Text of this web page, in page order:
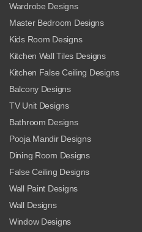
Wardrobe Designs
Master Bedroom Designs
Kids Room Designs
Kitchen Wall Tiles Designs
Kitchen False Ceiling Designs
Balcony Designs
TV Unit Designs
Bathroom Designs
Pooja Mandir Designs
Dining Room Designs
False Ceiling Designs
Wall Paint Designs
Wall Designs
Window Designs